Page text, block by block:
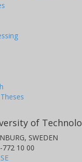
of
SWEDEN
772 10 00